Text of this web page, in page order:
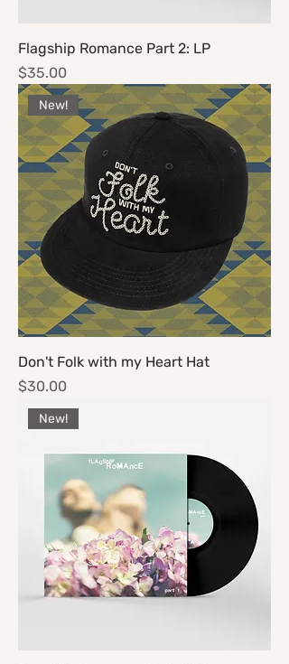
Flagship Romance Part 2: LP
Price
$35.00
New!
Don't Folk with my Heart Hat
Price
$30.00
New!